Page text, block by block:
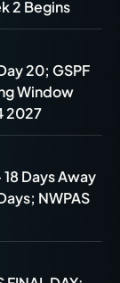
2 Begins
20; GSPF
Window
2027
Days Away
NWPAS